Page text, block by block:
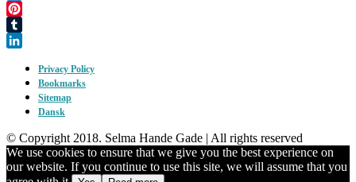
Twitter
Pinterest
Tumblr
Privacy Policy
Bookmarks
Sitemap
Dansk
© Copyright 2018. Selma Hande Gade | All rights reserved
We use cookies to ensure that we give you the best experience on
our website. If you continue to use this site, we will assume that you